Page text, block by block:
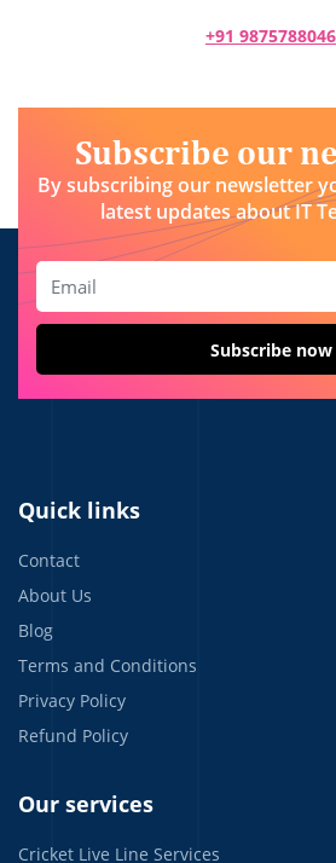
+91 9875788046
Subscribe our
By subscribing our newsletter
latest updates about IT
Quick links
Contact
About Us
Blog
Terms and Conditions
Privacy Policy
Refund Policy
Our services
Cricket Live Line Services